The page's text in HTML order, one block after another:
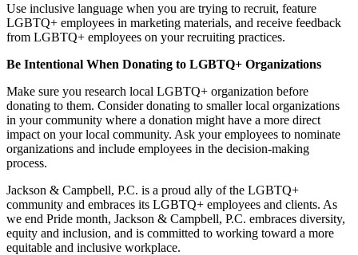
Use inclusive language when you are trying to recruit, feature
LGBTQ+ employees in marketing materials, and receive feedback
from LGBTQ+ employees on your recruiting practices.
Be Intentional When Donating to LGBTQ+ Organizations
Make sure you research local LGBTQ+ organization before
donating to them. Consider donating to smaller local organizations
in your community where a donation might have a more direct
impact on your local community. Ask your employees to nominate
organizations and include employees in the decision-making
process.
Jackson & Campbell, P.C. is a proud ally of the LGBTQ+
community and embraces its LGBTQ+ employees and clients. As
we end Pride month, Jackson & Campbell, P.C. embraces diversity,
equity and inclusion, and is committed to working toward a more
equitable and inclusive workplace.